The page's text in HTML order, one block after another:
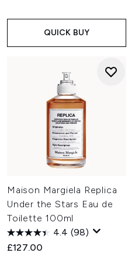
QUICK BUY
Maison Margiela Replica
Under the Stars Eau de
Toilette 100ml
4.4 (98)
£127.00